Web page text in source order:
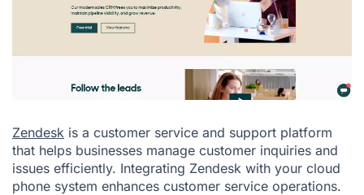
Zendesk is a customer service and support platform
that helps businesses manage customer inquiries and
issues efficiently. Integrating Zendesk with your cloud
phone system enhances customer service operations.